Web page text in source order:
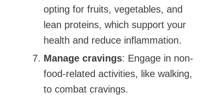
opting for fruits, vegetables, and
lean proteins, which support your
health and reduce inflammation.
Manage cravings: Engage in non-
food-related activities, like walking,
to combat cravings.